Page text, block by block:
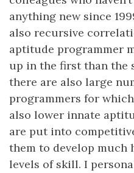
anything new since
also recursive
aptitude programmer
up in the first than the
there are also large
programmers for
also lower innate
are put into
them to develop much
levels of skill. I